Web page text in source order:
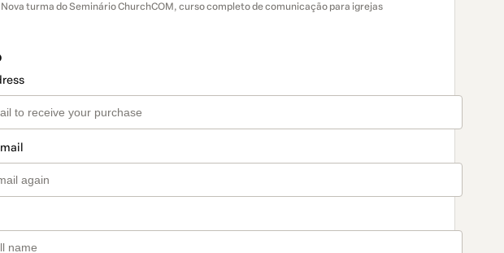
Nova turma do Seminário ChurchCOM, curso completo de comunicação para igrejas